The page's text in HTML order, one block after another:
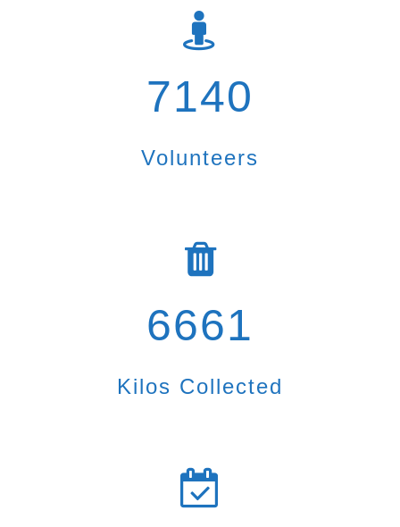
7140
Volunteers
6661
Kilos Collected